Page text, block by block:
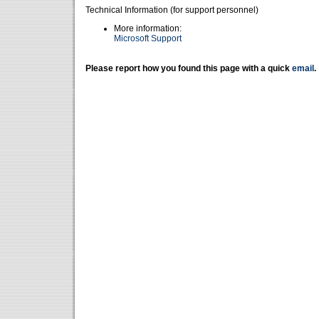
Technical Information (for support personnel)
More information:
Microsoft Support
Please report how you found this page with a quick email .